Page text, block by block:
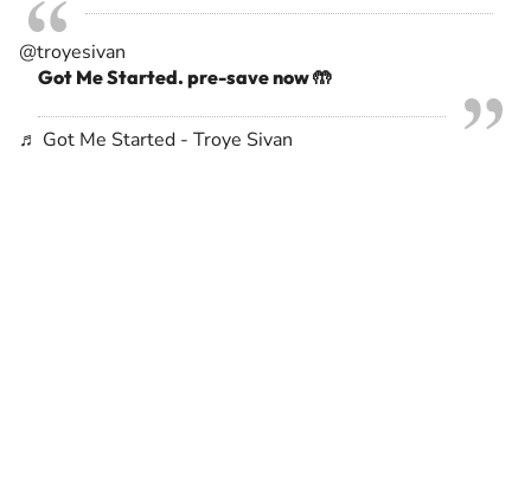
@troyesivan
Got Me Started. pre-save now 🤲
♬ Got Me Started - Troye Sivan